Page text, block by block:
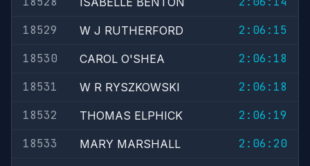
18529
W J RUTHERFORD
2:06:15
18530
CAROL O'SHEA
2:06:18
18531
W R RYSZKOWSKI
2:06:18
18532
THOMAS ELPHICK
2:06:19
18533
MARY MARSHALL
2:06:20